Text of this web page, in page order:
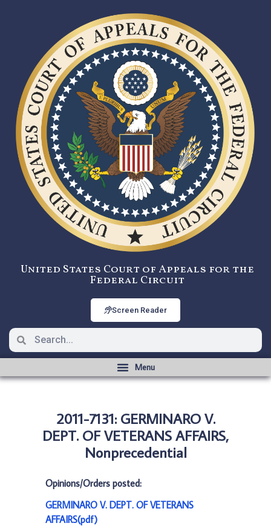
United States Court of Appeals for the
Federal Circuit
Screen Reader
2011-7131: GERMINARO V.
DEPT. OF VETERANS AFFAIRS,
Nonprecedential
Opinions/Orders posted:
GERMINARO V. DEPT. OF VETERANS
AFFAIRS(pdf)